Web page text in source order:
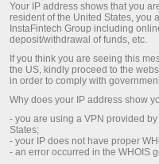
Are you going to top up
or wire transfer? To
verified. Here is
Your IP address shows that you
resident of the United States, you
InstaFintech Group including
deposit/withdrawal of funds, etc.
If you think you are seeing this
the US, kindly proceed to the
in order to comply with
Why does your IP address show
- you are using a VPN provided
States;
- your IP does not have proper
- an error occurred in the WHOIS